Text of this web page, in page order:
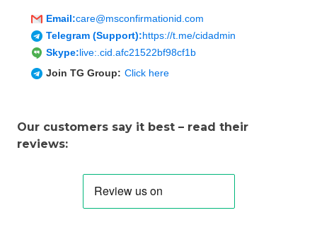
Email:care@msconfirmationid.com
Telegram (Support):https://t.me/cidadmin
Skype:live:.cid.afc21522bf98cf1b
Join TG Group: Click here
Our customers say it best – read their
reviews: